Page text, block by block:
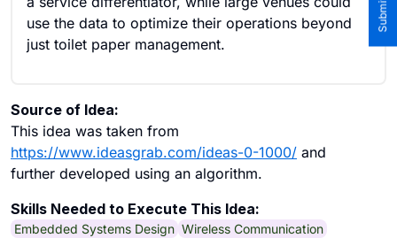
use the data to optimize their operations beyond
just toilet paper management.
Source of Idea:
This idea was taken from
https://www.ideasgrab.com/ideas-0-1000/ and
further developed using an algorithm.
Skills Needed to Execute This Idea:
Embedded Systems Design Wireless Communication